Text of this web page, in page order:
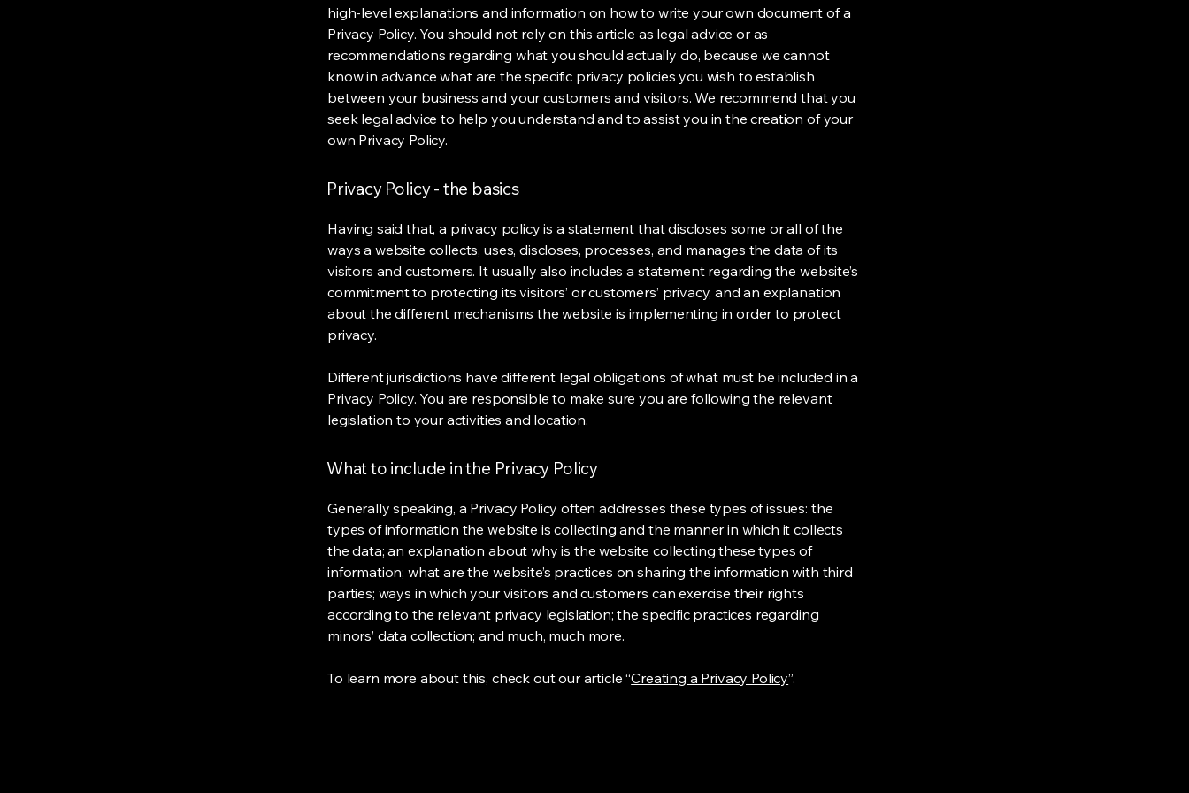
high-level explanations and information on how to write your own document of a
Privacy Policy. You should not rely on this article as legal advice or as
recommendations regarding what you should actually do, because we cannot
know in advance what are the specific privacy policies you wish to establish
between your business and your customers and visitors. We recommend that you
seek legal advice to help you understand and to assist you in the creation of your
own Privacy Policy.
Privacy Policy - the basics
Having said that, a privacy policy is a statement that discloses some or all of the
ways a website collects, uses, discloses, processes, and manages the data of its
visitors and customers. It usually also includes a statement regarding the website’s
commitment to protecting its visitors’ or customers’ privacy, and an explanation
about the different mechanisms the website is implementing in order to protect
privacy.
Different jurisdictions have different legal obligations of what must be included in a
Privacy Policy. You are responsible to make sure you are following the relevant
legislation to your activities and location.
What to include in the Privacy Policy
Generally speaking, a Privacy Policy often addresses these types of issues: the
types of information the website is collecting and the manner in which it collects
the data; an explanation about why is the website collecting these types of
information; what are the website’s practices on sharing the information with third
parties; ways in which your visitors and customers can exercise their rights
according to the relevant privacy legislation; the specific practices regarding
minors’ data collection; and much, much more.
To learn more about this, check out our article “Creating a Privacy Policy”.